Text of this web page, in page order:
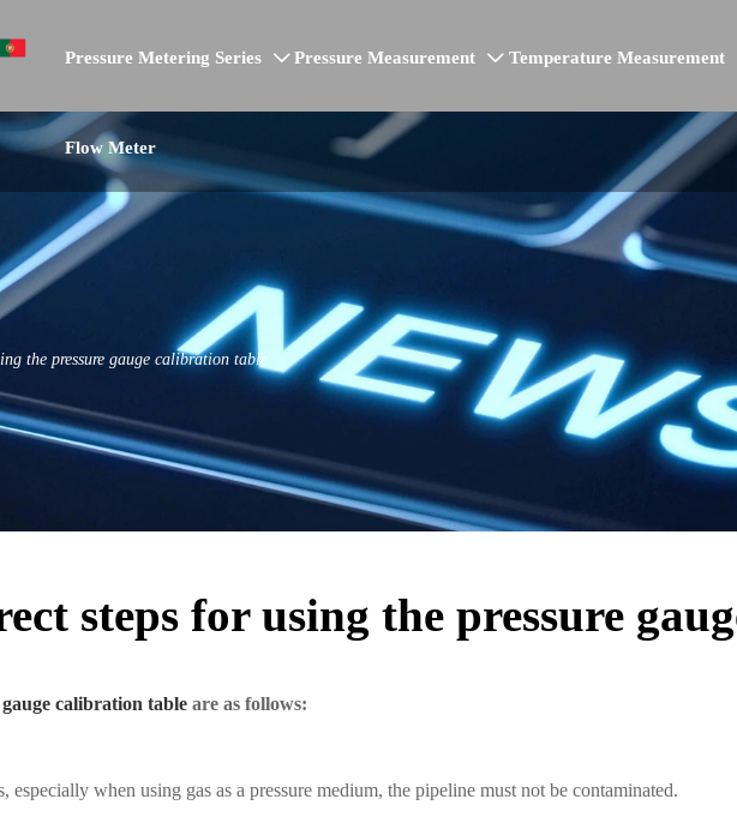
Pressure Metering Series  Pressure Measurement  Temperature Measurement
Flow Meter
the pressure gauge calibration table
steps for using the pressure
calibration table are as follows:
especially when using gas as a pressure medium, the pipeline must not be contaminated.